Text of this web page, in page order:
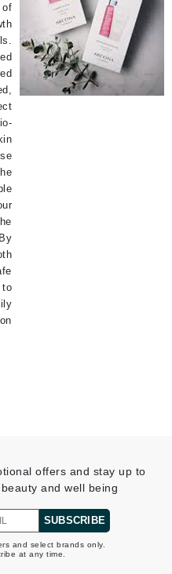
offers and stay up to
and well being
SUBSCRIBE
and select brands only.
at any time.